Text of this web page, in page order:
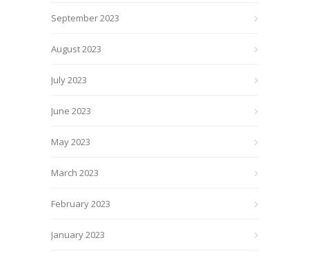
September 2023
August 2023
July 2023
June 2023
May 2023
March 2023
February 2023
January 2023